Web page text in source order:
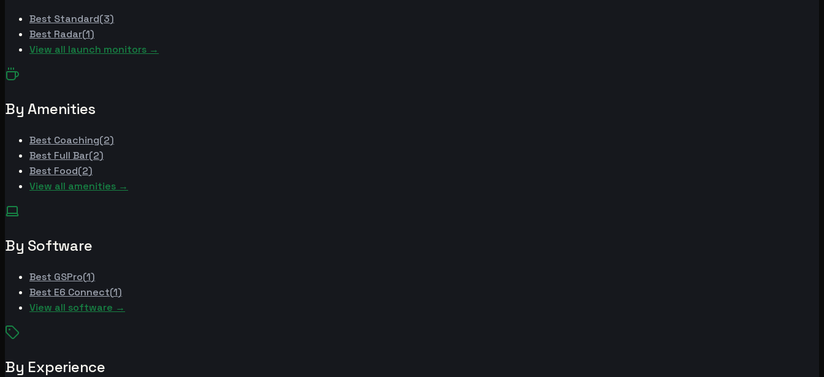
Best Standard(3)
Best Radar(1)
View all launch monitors →
By Amenities
Best Coaching(2)
Best Full Bar(2)
Best Food(2)
View all amenities →
By Software
Best GSPro(1)
Best E6 Connect(1)
View all software →
By Experience